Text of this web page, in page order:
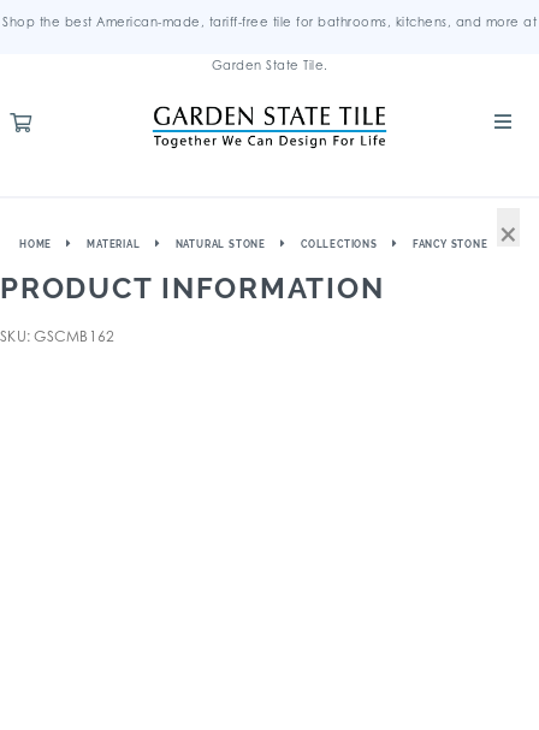
Shop the best American-made, tariff-free tile for bathrooms, kitchens, and more at
Garden State Tile.
HOME MATERIAL NATURAL STONE COLLECTIONS FANCY STONE
PRODUCT INFORMATION
SKU: GSCMB162
×